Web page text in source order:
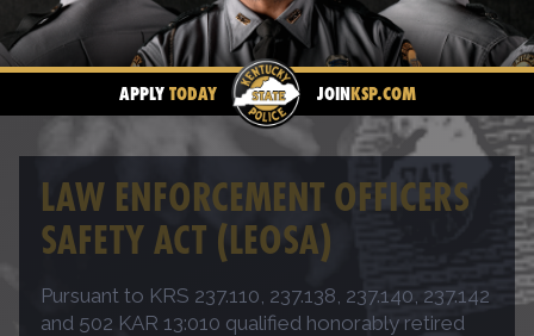
APPLYTODAY JOINKSP.COM
LAW ENFORCEMENT OFFICERS
SAFETY ACT (LEOSA)
Pursuant to KRS 237.110, 237.138, 237.140, 237.142
and 502 KAR 13:010 qualified honorably retired